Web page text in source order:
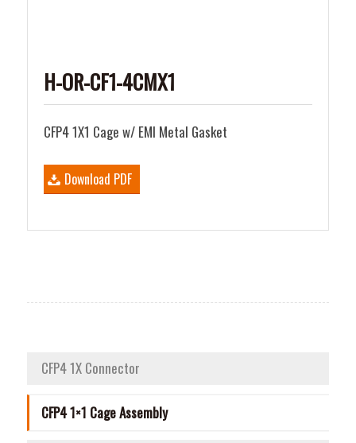
H-OR-CF1-4CMX1
CFP4 1X1 Cage w/ EMI Metal Gasket
Download PDF
CFP4 1X Connector
CFP4 1×1 Cage Assembly